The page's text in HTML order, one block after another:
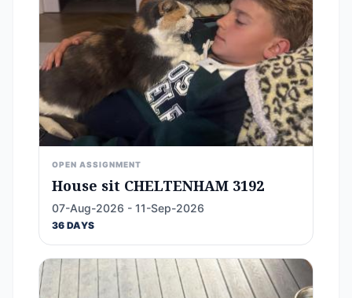
OPEN ASSIGNMENT
House sit CHELTENHAM 3192
07-Aug-2026 - 11-Sep-2026
36 DAYS